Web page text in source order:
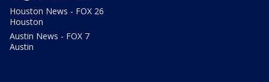
Houston News - FOX 26
Houston
Austin News - FOX 7
Austin